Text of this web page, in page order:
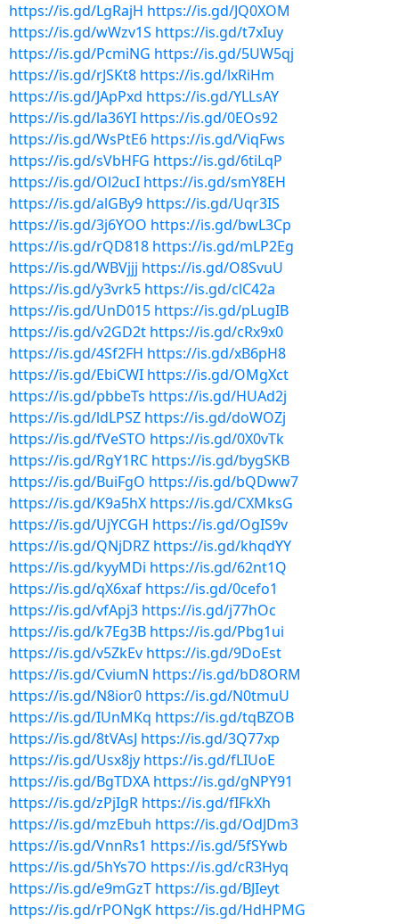
https://is.gd/LgRajH https://is.gd/JQ0XOM
https://is.gd/wWzv1S https://is.gd/t7xIuy
https://is.gd/PcmiNG https://is.gd/5UW5qj
https://is.gd/rJSKt8 https://is.gd/lxRiHm
https://is.gd/JApPxd https://is.gd/YLLsAY
https://is.gd/la36YI https://is.gd/0EOs92
https://is.gd/WsPtE6 https://is.gd/ViqFws
https://is.gd/sVbHFG https://is.gd/6tiLqP
https://is.gd/Ol2ucI https://is.gd/smY8EH
https://is.gd/alGBy9 https://is.gd/Uqr3IS
https://is.gd/3j6YOO https://is.gd/bwL3Cp
https://is.gd/rQD818 https://is.gd/mLP2Eg
https://is.gd/WBVjjj https://is.gd/O8SvuU
https://is.gd/y3vrk5 https://is.gd/clC42a
https://is.gd/UnD015 https://is.gd/pLugIB
https://is.gd/v2GD2t https://is.gd/cRx9x0
https://is.gd/4Sf2FH https://is.gd/xB6pH8
https://is.gd/EbiCWI https://is.gd/OMgXct
https://is.gd/pbbeTs https://is.gd/HUAd2j
https://is.gd/ldLPSZ https://is.gd/doWOZj
https://is.gd/fVeSTO https://is.gd/0X0vTk
https://is.gd/RgY1RC https://is.gd/bygSKB
https://is.gd/BuiFgO https://is.gd/bQDww7
https://is.gd/K9a5hX https://is.gd/CXMksG
https://is.gd/UjYCGH https://is.gd/OgIS9v
https://is.gd/QNjDRZ https://is.gd/khqdYY
https://is.gd/kyyMDi https://is.gd/62nt1Q
https://is.gd/qX6xaf https://is.gd/0cefo1
https://is.gd/vfApj3 https://is.gd/j77hOc
https://is.gd/k7Eg3B https://is.gd/Pbg1ui
https://is.gd/v5ZkEv https://is.gd/9DoEst
https://is.gd/CviumN https://is.gd/bD8ORM
https://is.gd/N8ior0 https://is.gd/N0tmuU
https://is.gd/IUnMKq https://is.gd/tqBZOB
https://is.gd/8tVAsJ https://is.gd/3Q77xp
https://is.gd/Usx8jy https://is.gd/fLIUoE
https://is.gd/BgTDXA https://is.gd/gNPY91
https://is.gd/zPjIgR https://is.gd/fIFkXh
https://is.gd/mzEbuh https://is.gd/OdJDm3
https://is.gd/VnnRs1 https://is.gd/5fSYwb
https://is.gd/5hYs7O https://is.gd/cR3Hyq
https://is.gd/e9mGzT https://is.gd/BJIeyt
https://is.gd/rPONgK https://is.gd/HdHPMG